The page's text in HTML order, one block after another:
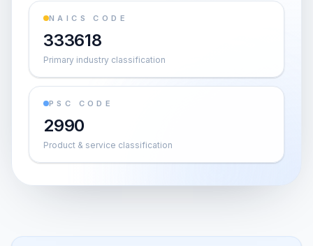
NAICS CODE
333618
Primary industry classification
PSC CODE
2990
Product & service classification